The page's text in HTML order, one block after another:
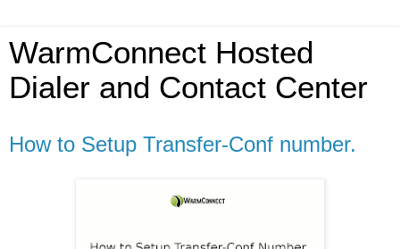
WarmConnect Hosted
Dialer and Contact Center
How to Setup Transfer-Conf number.